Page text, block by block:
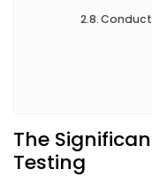
The
Testing